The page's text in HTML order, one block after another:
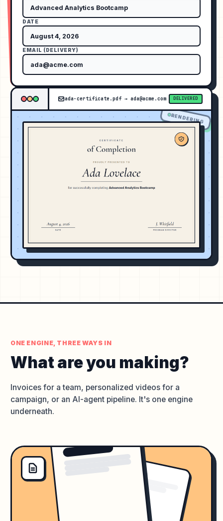
DATE
EMAIL (DELIVERY)
ada-certificate.pdf →ada@acme.com DELIVERED
RENDERING
ONE ENGINE, THREE WAYS IN
What are you making?
Invoices for a team, personalized videos for a
campaign, or an AI-agent pipeline. It's one engine
underneath.